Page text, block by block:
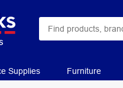
Supplies Furniture